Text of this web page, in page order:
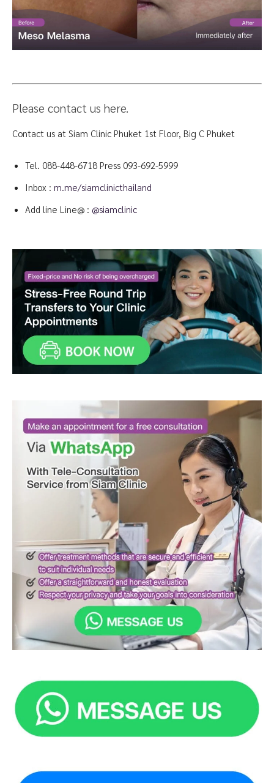
Please contact us here.
Contact us at Siam Clinic Phuket 1st Floor, Big C Phuket
Tel. 088-448-6718 Press 093-692-5999
Inbox : m.me/siamclinicthailand
Add line Line@ : @siamclinic